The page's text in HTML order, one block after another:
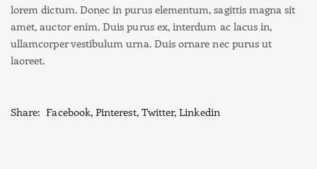
lorem dictum. Donec in purus elementum, sagittis magna sit
amet, auctor enim. Duis purus ex, interdum ac lacus in,
ullamcorper vestibulum urna. Duis ornare nec purus ut
laoreet.
Share: Facebook,Pinterest, Twitter,Linkedin